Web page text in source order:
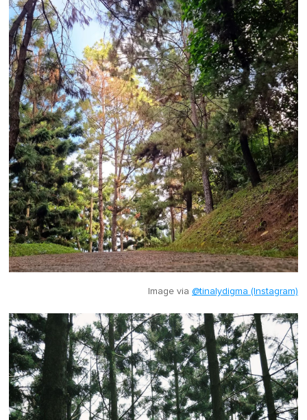
Image via @tinalydigma (Instagram)